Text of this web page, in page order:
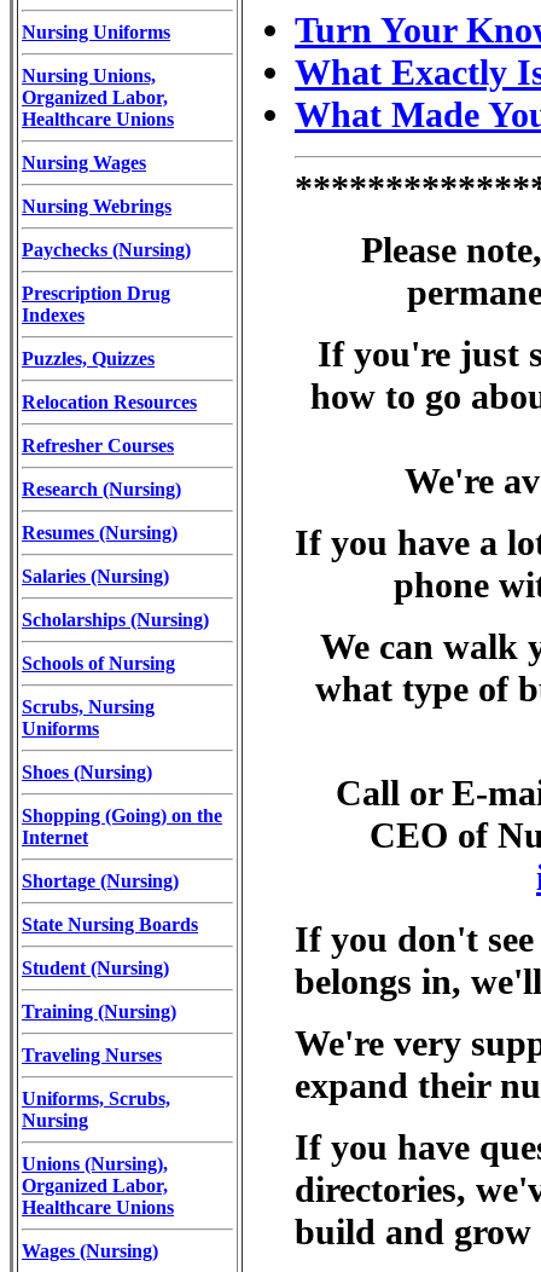
Nursing Uniforms
Nursing Unions,
Organized Labor,
Healthcare Unions
Nursing Wages
Nursing Webrings
Paychecks (Nursing)
Prescription Drug
Indexes
Puzzles, Quizzes
Relocation Resources
Refresher Courses
Research (Nursing)
Resumes (Nursing)
Salaries (Nursing)
Scholarships (Nursing)
Schools of Nursing
Scrubs, Nursing
Uniforms
Shoes (Nursing)
Shopping (Going) on the
Internet
Shortage (Nursing)
State Nursing Boards
Student (Nursing)
Training (Nursing)
Traveling Nurses
Uniforms, Scrubs,
Nursing
Unions (Nursing),
Organized Labor,
Healthcare Unions
Wages (Nursing)
Turn Your
What Exactly
What Made
Please
If you're just
how to go
We're
If you have a
phone
We can walk
what type of
Call or E-
CEO of
If you don't
belongs in,
We're very
expand their
If you have
directories,
build and grow